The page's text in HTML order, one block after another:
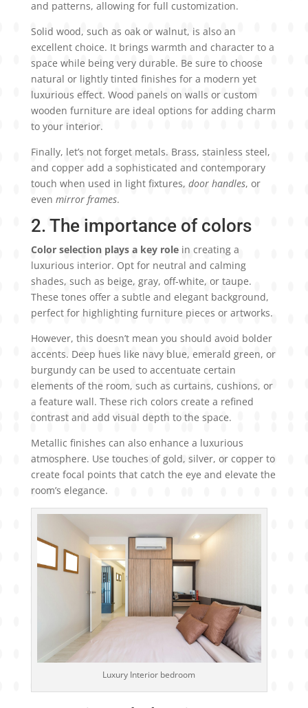
and patterns, allowing for full customization.
Solid wood, such as oak or walnut, is also an
excellent choice. It brings warmth and character to a
space while being very durable. Be sure to choose
natural or lightly tinted finishes for a modern yet
luxurious effect. Wood panels on walls or custom
wooden furniture are ideal options for adding charm
to your interior.
Finally, let’s not forget metals. Brass, stainless steel,
and copper add a sophisticated and contemporary
touch when used in light fixtures, door handles, or
even mirror frames.
2. The importance of colors
Color selection plays a key rolein creating a
luxurious interior. Opt for neutral and calming
shades, such as beige, gray, off-white, or taupe.
These tones offer a subtle and elegant background,
perfect for highlighting furniture pieces or artworks.
However, this doesn’t mean you should avoid bolder
accents. Deep hues like navy blue, emerald green, or
burgundy can be used to accentuate certain
elements of the room, such as curtains, cushions, or
a feature wall. These rich colors create a refined
contrast and add visual depth to the space.
Metallic finishes can also enhance a luxurious
atmosphere. Use touches of gold, silver, or copper to
create focal points that catch the eye and elevate the
room’s elegance.
Luxury Interior bedroom